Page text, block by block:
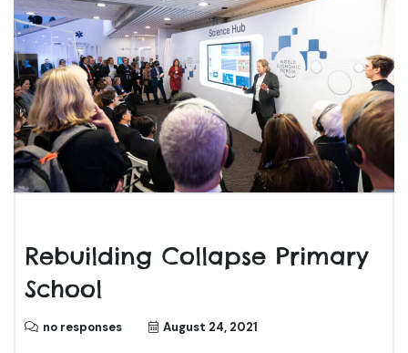
Rebuilding Collapse Primary
School
no responses August 24, 2021